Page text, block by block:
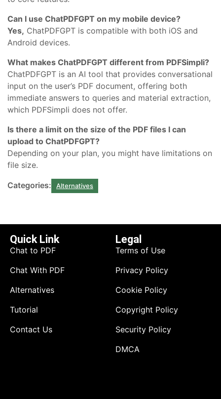
Can I use ChatPDFGPT on my mobile device?
Yes, ChatPDFGPT is compatible with both iOS and
Android devices.
What makes ChatPDFGPT different from PDFSimpli?
ChatPDFGPT is an AI tool that provides conversational
input on the user’s PDF document, offering both
immediate answers to queries and material extraction,
which PDFSimpli does not offer.
Is there a limit on the size of the PDF files I can
upload to ChatPDFGPT?
Depending on your plan, you might have limitations on
file size.
Categories: Alternatives
Quick Link
Chat to PDF
Chat With PDF
Alternatives
Tutorial
Contact Us
Legal
Terms of Use
Privacy Policy
Cookie Policy
Copyright Policy
Security Policy
DMCA